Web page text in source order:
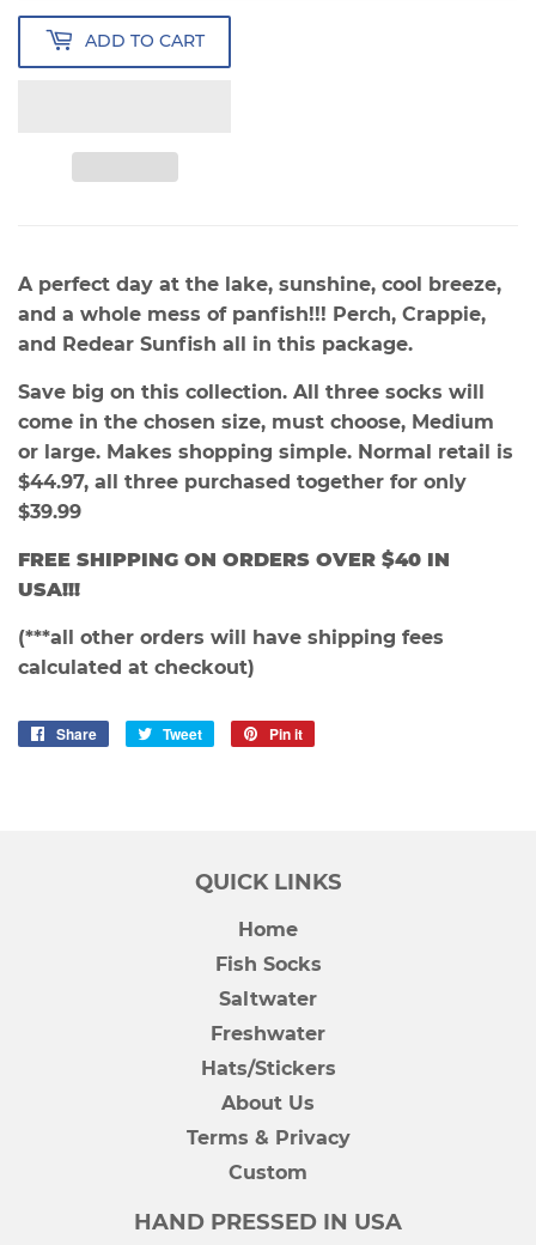
ADD TO CART
A perfect day at the lake, sunshine, cool breeze,
and a whole mess of panfish!!! Perch, Crappie,
and Redear Sunfish all in this package.
Save big on this collection. All three socks will
come in the chosen size, must choose, Medium
or large. Makes shopping simple. Normal retail is
$44.97, all three purchased together for only
$39.99
FREE SHIPPING ON ORDERS OVER $40 IN
USA!!!
(***all other orders will have shipping fees
calculated at checkout)
Share
Share
Tweet
Tweet
Pin it
QUICK LINKS
Home
Fish Socks
Saltwater
Freshwater
Hats/Stickers
About Us
Terms & Privacy
Custom
HAND PRESSED IN USA